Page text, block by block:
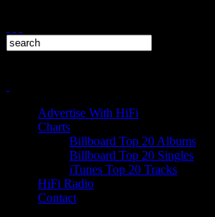
Advertise With HiFi
Charts
Billboard Top 20 Albums
Billboard Top 20 Singles
iTunes Top 20 Tracks
HiFi Radio
Contact